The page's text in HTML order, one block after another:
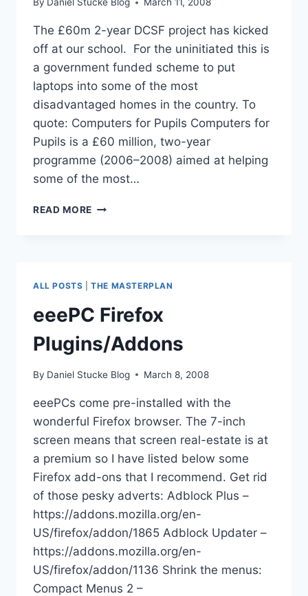
By Daniel Stucke Blog March 11, 2008
The £60m 2-year DCSF project has kicked
off at our school. For the uninitiated this is
a government funded scheme to put
laptops into some of the most
disadvantaged homes in the country. To
quote: Computers for Pupils Computers for
Pupils is a £60 million, two-year
programme (2006–2008) aimed at helping
some of the most…
READ MORE ‘COMPUTERS
ALL POSTS |THE MASTERPLAN
eeePC Firefox
Plugins/Addons
By Daniel Stucke Blog March 8, 2008
eeePCs come pre-installed with the
wonderful Firefox browser. The 7-inch
screen means that screen real-estate is at
a premium so I have listed below some
Firefox add-ons that I recommend. Get rid
of those pesky adverts: Adblock Plus –
https://addons.mozilla.org/en-
US/firefox/addon/1865 Adblock Updater –
https://addons.mozilla.org/en-
US/firefox/addon/1136 Shrink the menus:
Compact Menus 2 –